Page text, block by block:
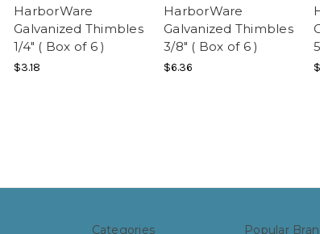
HarborWare
Galvanized Thimbles
1/4" ( Box of 6 )
$3.18
HarborWare
Galvanized Thimbles
3/8" ( Box of 6 )
$6.36
Categories Popular